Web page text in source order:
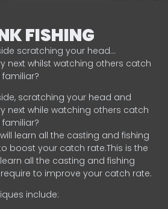
FISHING
scratching your head…
next whilst watching others catch
familiar?
scratching your head and
next while watching others catch
familiar?
learn all the casting and fishing
boost your catch rate.This is the
learn all the casting and fishing
to improve your catch rate.
include: